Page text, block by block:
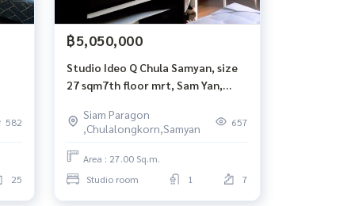
582
25
฿5,050,000
Studio Ideo Q Chula Samyan, size
27 sqm7th floor mrt, Sam Yan,
Lamphong.
Siam Paragon
,Chulalongkorn,Samyan
657
Area : 27.00 Sq.m.
Studio room
1 7